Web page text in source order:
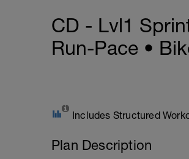
CD - Lvl1
Run-Pace •
Includes Structured
Plan Description